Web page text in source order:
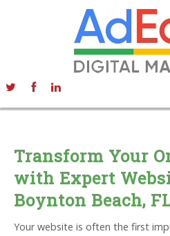
Transform Your
with Expert
Boynton Beach,
Your website is often the first